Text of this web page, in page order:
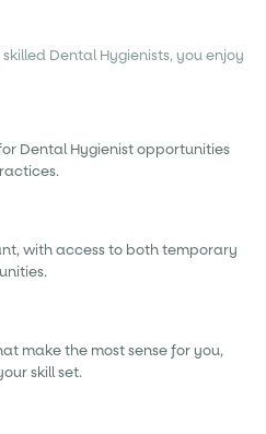
Dental Hygienists, you enjoy
Dental Hygienist opportunities
with access to both temporary
make the most sense for you,
skill set.